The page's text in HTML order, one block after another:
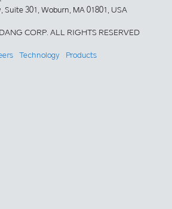
Suite 301, Woburn, MA 01801, USA
CORP. ALL RIGHTS RESERVED
Technology
Products